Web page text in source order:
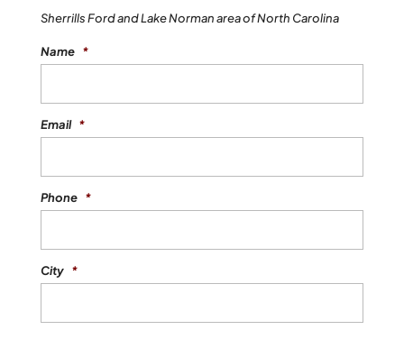
Sherrills Ford and Lake Norman area of North Carolina
Name *
Email *
Phone *
City *